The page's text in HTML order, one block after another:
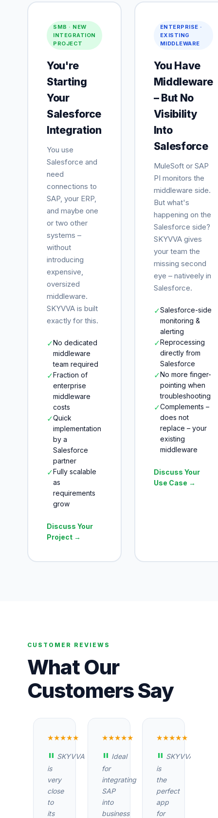
SMB · NEW
INTEGRATION
PROJECT
You're
Starting
Your
Salesforce
Integration
You use
Salesforce and
need
connections to
SAP, your ERP,
and maybe one
or two other
systems –
without
introducing
expensive,
oversized
middleware.
SKYVVA is built
exactly for this.
✓No dedicated
middleware
team required
✓Fraction of
enterprise
middleware
costs
✓Quick
implementation
by a
Salesforce
partner
✓Fully scalable
as
requirements
grow
Discuss Your
Project →
ENTERPRISE ·
EXISTING
MIDDLEWARE
You Have
Middleware
– But No
Visibility
Into
Salesforce
MuleSoft or SAP
PI monitors the
middleware side.
But what's
happening on the
Salesforce side?
SKYVVA gives
your team the
missing second
eye – nativeely in
Salesforce.
✓Salesforce-side
monitoring &
alerting
✓Reprocessing
directly from
Salesforce
✓No more finger-
pointing when
troubleshooting
✓Complements –
does not
replace – your
existing
middleware
Discuss Your
Use Case →
CUSTOMER REVIEWS
What Our
Customers Say
★★★★★
SKYVVA
is
very
close
to
its
★★★★★
Ideal
for
integrating
SAP
into
business
★★★★★
SKYVVA
is
the
perfect
app
for